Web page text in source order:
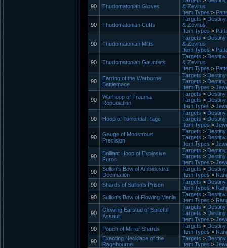
90 Thudomatonian Gloves
& Zevitus
Item Types >
90 Thudomatonian Cuffs
Targets > Destiny
& Zevitus
Item Types >
90 Thudomatonian Mitts
Targets > Destiny
& Zevitus
Item Types >
90 Thudomatonian Gauntlets
Targets > Destiny
& Zevitus
Item Types >
90
Earring of the Warborne
Battlemage
Targets > Destiny
Targets > Destiny
Item Types >
90
Warhoop of Trauma
Repudiation
Targets > Destiny
Targets > Destiny
Item Types >
90 Hoop of Torrential Rage
Targets > Destiny
Targets > Destiny
Item Types >
90
Gauge of Monstrous
Precision
Targets > Destiny
Targets > Destiny
Item Types >
90
Brilliant Hoop of Explosive
Furor
Targets > Destiny
Targets > Destiny
Item Types >
90
Sullon's Bow of Ambidextral
Decimation
Targets > Destiny
Item Types >
90
Shards of Sullon's Prison Targets > Destiny
Item Types >
90
Sullon's Bow of Flowing Mania Targets > Destiny
Item Types >
90
Glowing Earstud of Spiteful
Assault
Targets > Destiny
Targets > Destiny
Item Types >
90
Pouch of Mirror Shards Targets > Destiny
Item Types >
90
Exacting Necklace of the
Ragebourne
Targets > Destiny
Item Types >